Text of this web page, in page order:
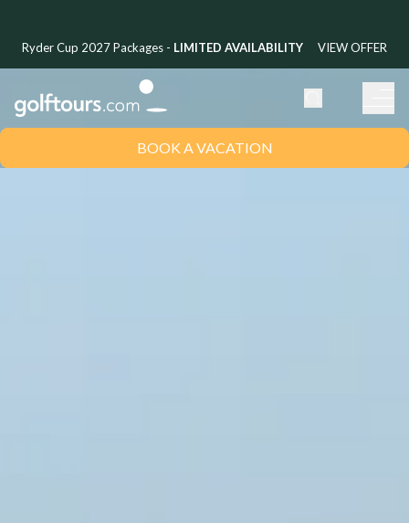
Ryder Cup 2027 Packages - LIMITED AVAILABILITY VIEW OFFER
BOOK A VACATION